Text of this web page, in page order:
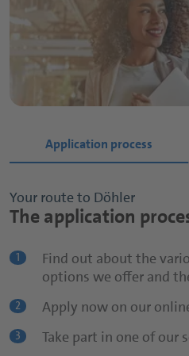
Application process
Your route to Döhler
The application
1
Find out about the
options we offer and
2 Apply now on our
3 Take part in one of our
Your route to Döhler
The application
1 Apply early!
Use our online careers
3 Informative cover letter
4